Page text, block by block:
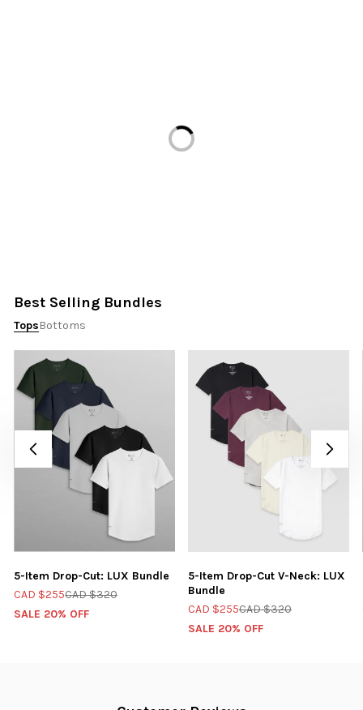
Loading...
Best Selling Bundles
TopsBottoms
5-Item Drop-Cut: LUX Bundle
CAD $255CAD $320
SALE 20% OFF
5-Item Drop-Cut V-Neck: LUX
Bundle
CAD $255CAD $320
SALE 20% OFF